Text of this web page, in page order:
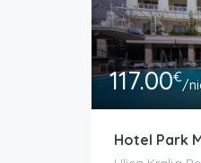
117.00€/
Hotel Park